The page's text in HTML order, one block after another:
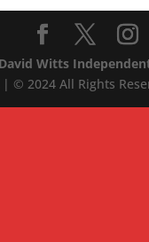
David Witts
| © 2024 All Rights